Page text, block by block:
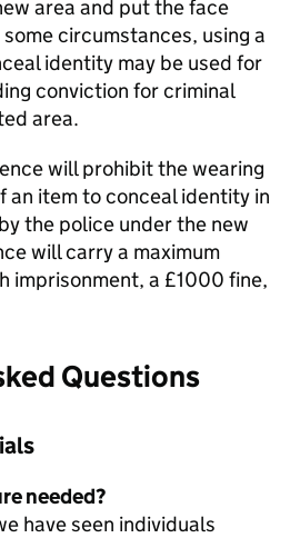
area and put the face
circumstances, using a
identity may be used for
conviction for criminal
area.
will prohibit the wearing
an item to conceal identity in
the police under the new
will carry a maximum
imprisonment, a £1000 fine,
Questions
needed?
have seen individuals